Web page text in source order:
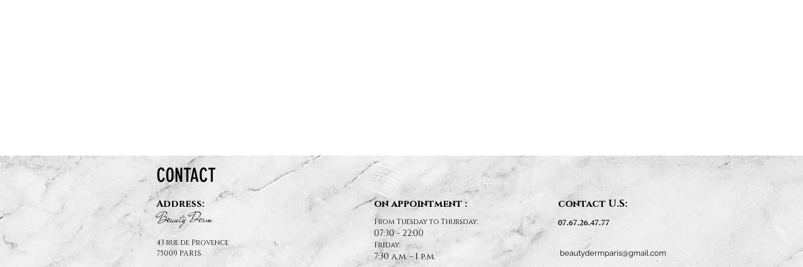
CONTACT
Address:
Beauty Derm
43 rue de Provence
75009 PARIS
on appointment :
From Tuesday to Thursday:
07:30 - 22:00
Friday:
7:30 a.m. - 1 p.m.
contact U.S:
07.67.26.47.77
beautydermparis@gmail.com